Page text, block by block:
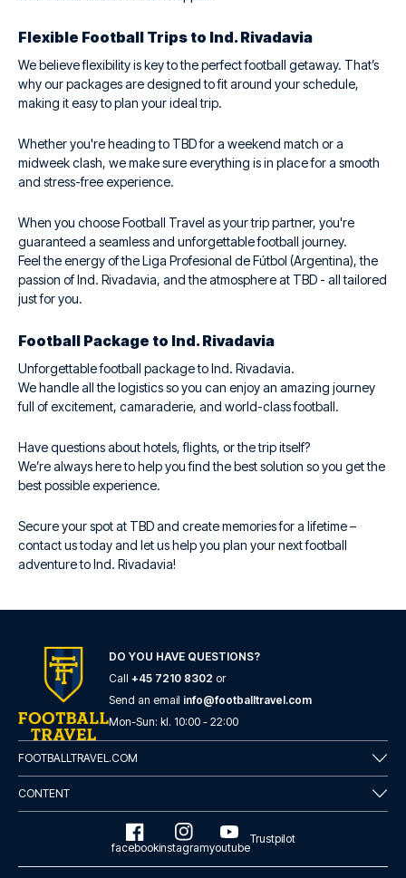
Flexible Football Trips to Ind. Rivadavia
We believe flexibility is key to the perfect football getaway. That’s
why our packages are designed to fit around your schedule,
making it easy to plan your ideal trip.
Whether you're heading to TBD for a weekend match or a
midweek clash, we make sure everything is in place for a smooth
and stress-free experience.
When you choose Football Travel as your trip partner, you're
guaranteed a seamless and unforgettable football journey.
Feel the energy of the Liga Profesional de Fútbol (Argentina), the
passion of Ind. Rivadavia, and the atmosphere at TBD - all tailored
just for you.
Football Package to Ind. Rivadavia
Unforgettable football package to Ind. Rivadavia.
We handle all the logistics so you can enjoy an amazing journey
full of excitement, camaraderie, and world-class football.
Have questions about hotels, flights, or the trip itself?
We’re always here to help you find the best solution so you get the
best possible experience.
Secure your spot at TBD and create memories for a lifetime –
contact us today and let us help you plan your next football
adventure to Ind. Rivadavia!
DO YOU HAVE QUESTIONS?
Call +45 7210 8302 or
Send an email info@footballtravel.com
Mon-Sun: kl. 10:00 - 22:00
FOOTBALLTRAVEL.COM
CONTENT
facebookinstagramyoutube
Trustpilot